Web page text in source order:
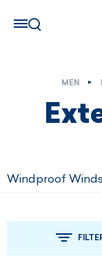
MEN
Windproof